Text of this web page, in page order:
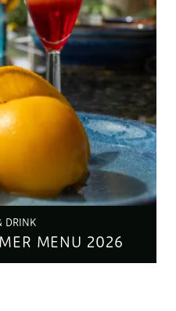
DRINK
MENU 2026